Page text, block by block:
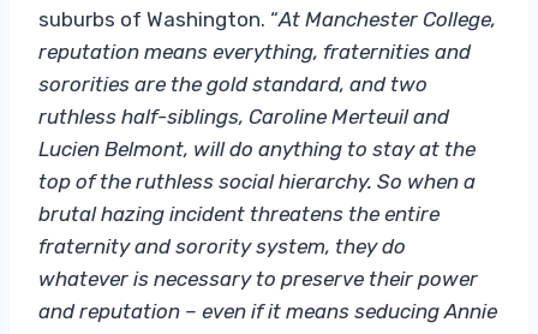
suburbs of Washington. “At Manchester College,
reputation means everything, fraternities and
sororities are the gold standard, and two
ruthless half-siblings, Caroline Merteuil and
Lucien Belmont, will do anything to stay at the
top of the ruthless social hierarchy. So when a
brutal hazing incident threatens the entire
fraternity and sorority system, they do
whatever is necessary to preserve their power
and reputation – even if it means seducing Annie